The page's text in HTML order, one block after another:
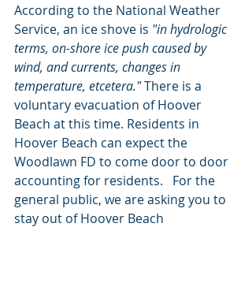
According to the National Weather
Service, an ice shove is "in hydrologic
terms, on-shore ice push caused by
wind, and currents, changes in
temperature, etcetera." There is a
voluntary evacuation of Hoover
Beach at this time. Residents in
Hoover Beach can expect the
Woodlawn FD to come door to door
accounting for residents.   For the
general public, we are asking you to
stay out of Hoover Beach